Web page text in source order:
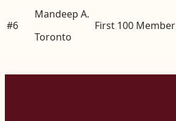
#6
Mandeep A.
Toronto
First 100 Member